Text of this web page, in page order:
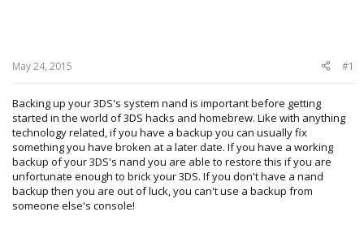
May 24, 2015 #1
Backing up your 3DS's system nand is important before getting
started in the world of 3DS hacks and homebrew. Like with anything
technology related, if you have a backup you can usually fix
something you have broken at a later date. If you have a working
backup of your 3DS's nand you are able to restore this if you are
unfortunate enough to brick your 3DS. If you don't have a nand
backup then you are out of luck, you can't use a backup from
someone else's console!